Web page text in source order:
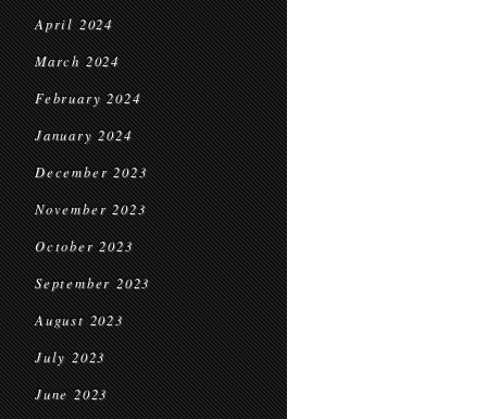
April 2024
March 2024
February 2024
January 2024
December 2023
November 2023
October 2023
September 2023
August 2023
July 2023
June 2023